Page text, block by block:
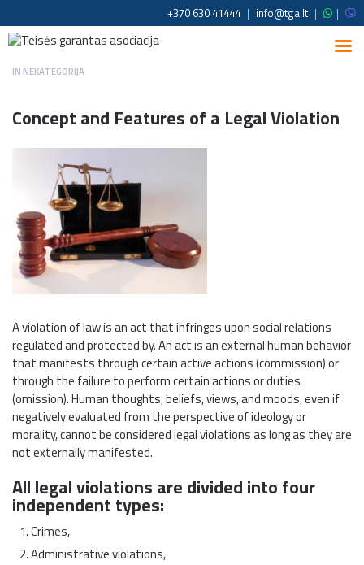
+370 630 41444 | info@tga.lt | |
IN NEKATEGORIJA
Concept and Features of a Legal Violation
A violation of law is an act that infringes upon social relations
regulated and protected by. An act is an external human behavior
that manifests through certain active actions (commission) or
through the failure to perform certain actions or duties
(omission). Human thoughts, beliefs, views, and moods, even if
negatively evaluated from the perspective of ideology or
morality, cannot be considered legal violations as long as they are
not externally manifested.
All legal violations are divided into four
independent types:
Crimes,
Administrative violations,